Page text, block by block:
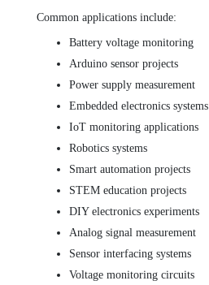
Common applications include:
Battery voltage monitoring
Arduino sensor projects
Power supply measurement
Embedded electronics systems
IoT monitoring applications
Robotics systems
Smart automation projects
STEM education projects
DIY electronics experiments
Analog signal measurement
Sensor interfacing systems
Voltage monitoring circuits